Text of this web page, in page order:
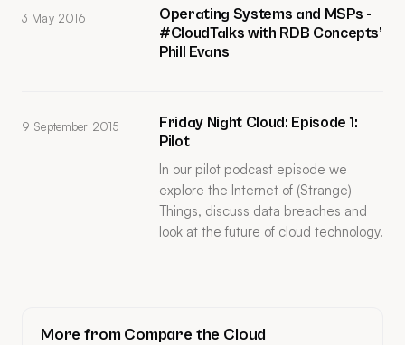
3 May 2016
Operating Systems and MSPs -
#CloudTalks with RDB Concepts’
Phill Evans
9 September 2015
Friday Night Cloud: Episode 1:
Pilot
In our pilot podcast episode we
explore the Internet of (Strange)
Things, discuss data breaches and
look at the future of cloud technology.
More from Compare the Cloud